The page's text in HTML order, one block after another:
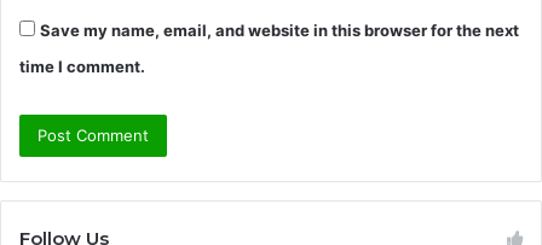
Save my name, email, and website in this browser for the next
time I comment.
Follow Us